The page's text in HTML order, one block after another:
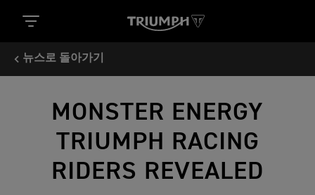
뉴스로 돌아가기
MONSTER ENERGY
TRIUMPH RACING
RIDERS REVEALED